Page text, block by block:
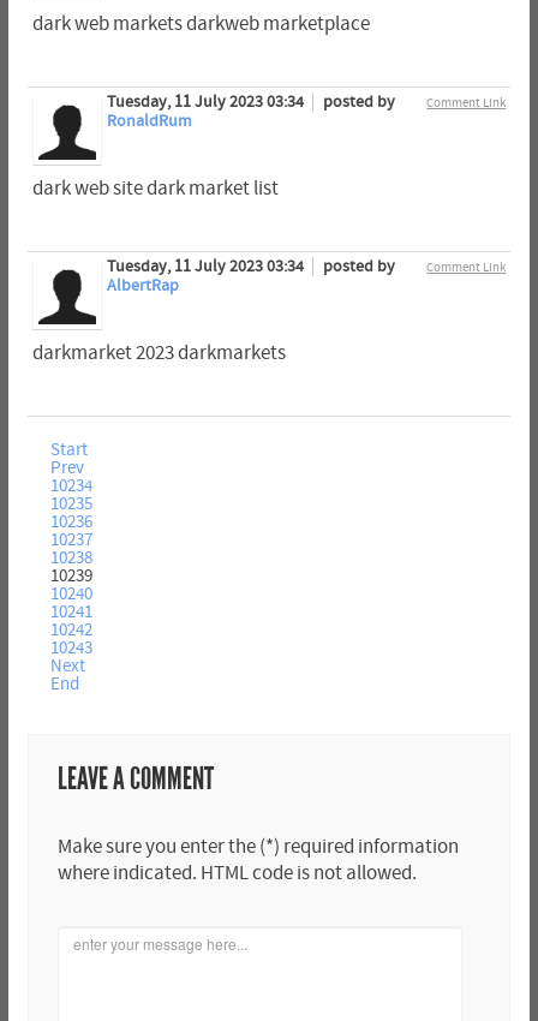
dark web markets darkweb marketplace
Comment Link
Tuesday, 11 July 2023 03:34
posted by
RonaldRum
dark web site dark market list
Comment Link
Tuesday, 11 July 2023 03:34
posted by
AlbertRap
darkmarket 2023 darkmarkets
Start
Prev
10234
10235
10236
10237
10238
10239
10240
10241
10242
10243
Next
End
LEAVE A COMMENT
Make sure you enter the (*) required information
where indicated. HTML code is not allowed.